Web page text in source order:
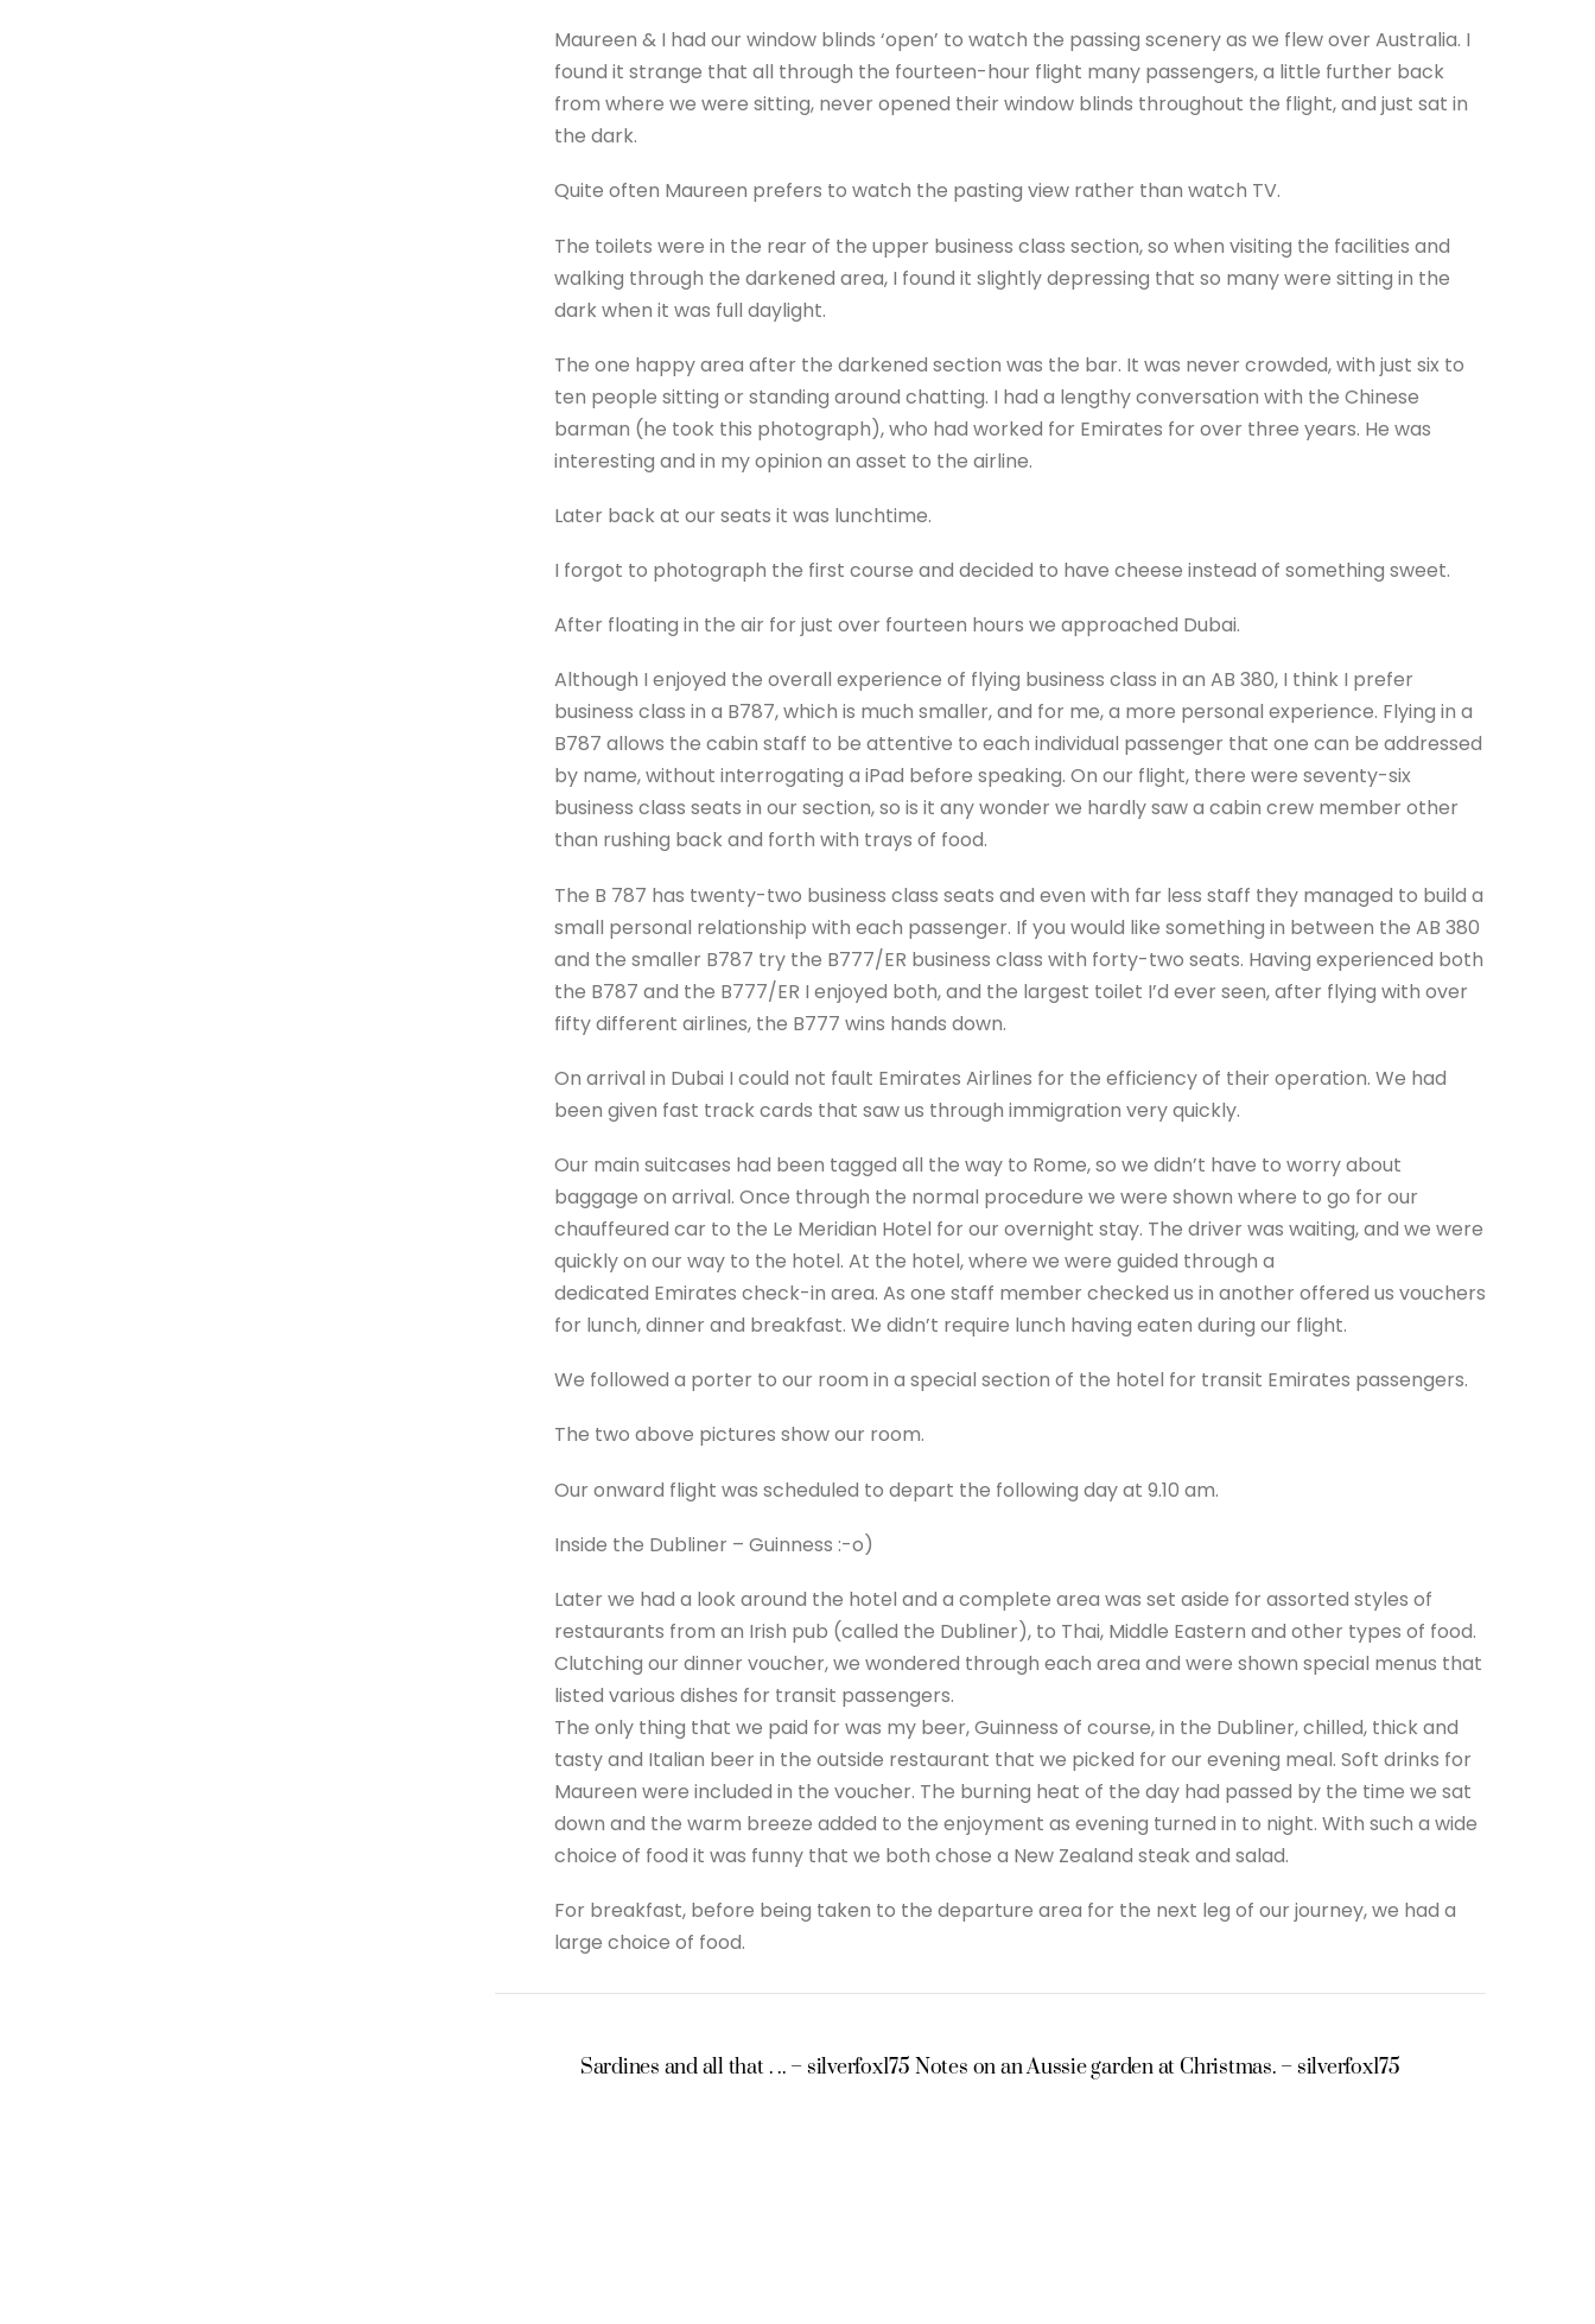
Maureen & I had our window blinds ‘open’ to watch the passing scenery as we flew over Australia. I
found it strange that all through the fourteen-hour flight many passengers, a little further back
from where we were sitting, never opened their window blinds throughout the flight, and just sat in
the dark.
Quite often Maureen prefers to watch the pasting view rather than watch TV.
The toilets were in the rear of the upper business class section, so when visiting the facilities and
walking through the darkened area, I found it slightly depressing that so many were sitting in the
dark when it was full daylight.
The one happy area after the darkened section was the bar. It was never crowded, with just six to
ten people sitting or standing around chatting. I had a lengthy conversation with the Chinese
barman (he took this photograph), who had worked for Emirates for over three years. He was
interesting and in my opinion an asset to the airline.
Later back at our seats it was lunchtime.
I forgot to photograph the first course and decided to have cheese instead of something sweet.
After floating in the air for just over fourteen hours we approached Dubai.
Although I enjoyed the overall experience of flying business class in an AB 380, I think I prefer
business class in a B787, which is much smaller, and for me, a more personal experience. Flying in a
B787 allows the cabin staff to be attentive to each individual passenger that one can be addressed
by name, without interrogating a iPad before speaking. On our flight, there were seventy-six
business class seats in our section, so is it any wonder we hardly saw a cabin crew member other
than rushing back and forth with trays of food.
The B 787 has twenty-two business class seats and even with far less staff they managed to build a
small personal relationship with each passenger. If you would like something in between the AB 380
and the smaller B787 try the B777/ER business class with forty-two seats. Having experienced both
the B787 and the B777/ER I enjoyed both, and the largest toilet I’d ever seen, after flying with over
fifty different airlines, the B777 wins hands down.
On arrival in Dubai I could not fault Emirates Airlines for the efficiency of their operation. We had
been given fast track cards that saw us through immigration very quickly.
Our main suitcases had been tagged all the way to Rome, so we didn’t have to worry about
baggage on arrival. Once through the normal procedure we were shown where to go for our
chauffeured car to the Le Meridian Hotel for our overnight stay. The driver was waiting, and we were
quickly on our way to the hotel. At the hotel, where we were guided through a
dedicated Emirates check-in area. As one staff member checked us in another offered us vouchers
for lunch, dinner and breakfast. We didn’t require lunch having eaten during our flight.
We followed a porter to our room in a special section of the hotel for transit Emirates passengers.
The two above pictures show our room.
Our onward flight was scheduled to depart the following day at 9.10 am.
Inside the Dubliner – Guinness :-o)
Later we had a look around the hotel and a complete area was set aside for assorted styles of
restaurants from an Irish pub (called the Dubliner), to Thai, Middle Eastern and other types of food.
Clutching our dinner voucher, we wondered through each area and were shown special menus that
listed various dishes for transit passengers.
The only thing that we paid for was my beer, Guinness of course, in the Dubliner, chilled, thick and
tasty and Italian beer in the outside restaurant that we picked for our evening meal. Soft drinks for
Maureen were included in the voucher. The burning heat of the day had passed by the time we sat
down and the warm breeze added to the enjoyment as evening turned in to night. With such a wide
choice of food it was funny that we both chose a New Zealand steak and salad.
For breakfast, before being taken to the departure area for the next leg of our journey, we had a
large choice of food.
Sardines and all that . .. – silverfox175 Notes on an Aussie garden at Christmas. – silverfox175